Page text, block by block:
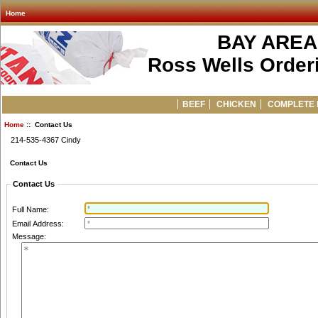
Home
BAY AREA
Ross Wells
BEEF CHICKEN COMPLETE
Home:: Contact Us
214-535-4367 Cindy
Contact Us
Contact Us
Full Name:
Email Address:
Message: